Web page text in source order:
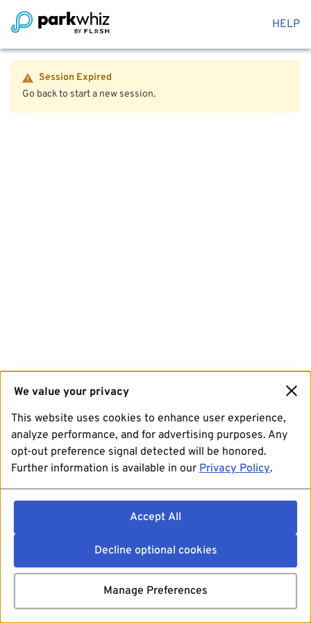
HELP
Session Expired
Go back to start a new session.
We value your privacy
This website uses cookies to enhance user experience,
analyze performance, and for advertising purposes. Any
opt-out preference signal detected will be honored.
Further information is available in our Privacy Policy.
Accept All
Decline optional cookies
Manage Preferences